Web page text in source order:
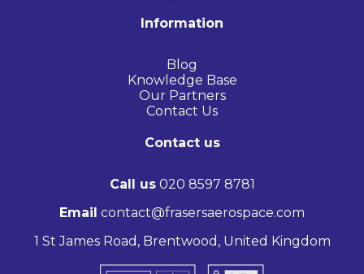
Information
Blog
Knowledge Base
Our Partners
Contact Us
Contact us
Call us020 8597 8781
Email contact@frasersaerospace.com
1 St James Road, Brentwood, United Kingdom